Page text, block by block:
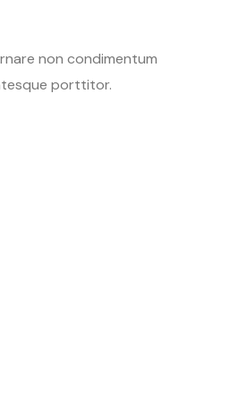
non condimentum
porttitor.